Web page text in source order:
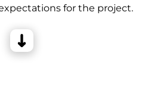
for the project.